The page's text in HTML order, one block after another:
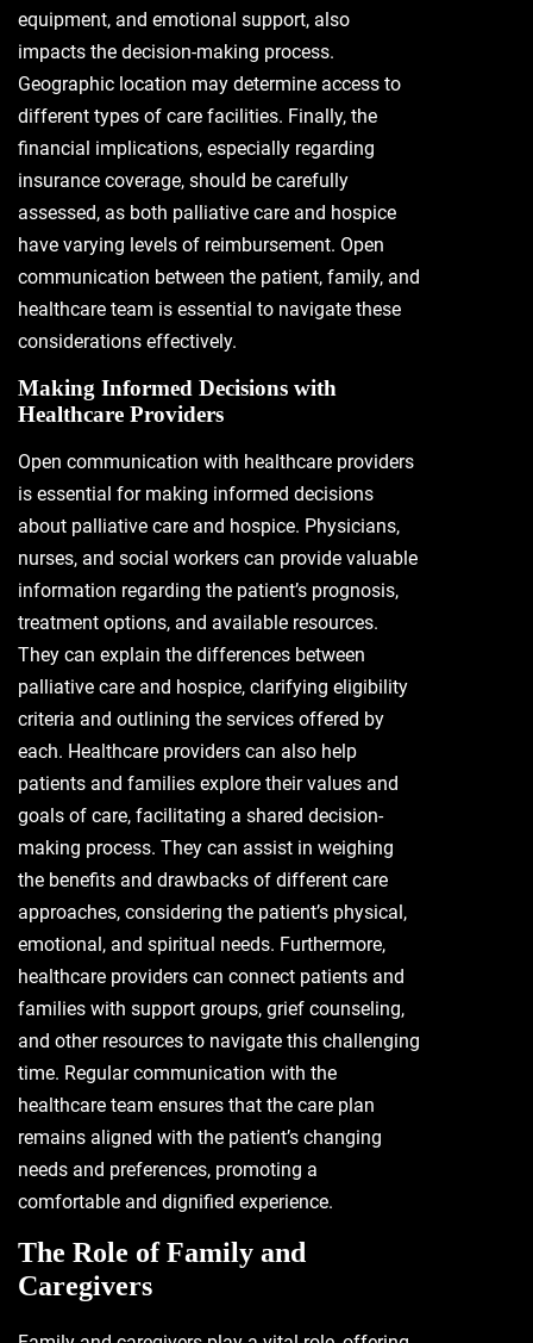
equipment, and emotional support, also
impacts the decision-making process.
Geographic location may determine access to
different types of care facilities. Finally, the
financial implications, especially regarding
insurance coverage, should be carefully
assessed, as both palliative care and hospice
have varying levels of reimbursement. Open
communication between the patient, family, and
healthcare team is essential to navigate these
considerations effectively.
Making Informed Decisions with
Healthcare Providers
Open communication with healthcare providers
is essential for making informed decisions
about palliative care and hospice. Physicians,
nurses, and social workers can provide valuable
information regarding the patient’s prognosis,
treatment options, and available resources.
They can explain the differences between
palliative care and hospice, clarifying eligibility
criteria and outlining the services offered by
each. Healthcare providers can also help
patients and families explore their values and
goals of care, facilitating a shared decision-
making process. They can assist in weighing
the benefits and drawbacks of different care
approaches, considering the patient’s physical,
emotional, and spiritual needs. Furthermore,
healthcare providers can connect patients and
families with support groups, grief counseling,
and other resources to navigate this challenging
time. Regular communication with the
healthcare team ensures that the care plan
remains aligned with the patient’s changing
needs and preferences, promoting a
comfortable and dignified experience.
The Role of Family and
Caregivers